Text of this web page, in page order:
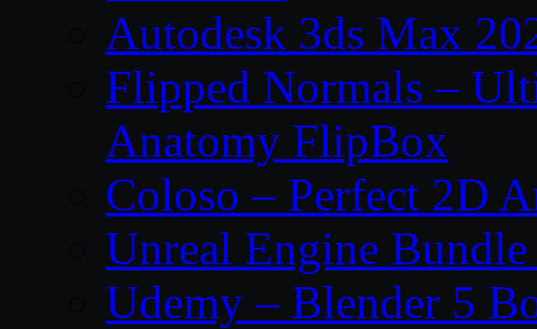
Autodesk 3ds Max
Flipped Normals –
Anatomy FlipBox
Coloso – Perfect 2D
Unreal Engine
Udemy – Blender 5